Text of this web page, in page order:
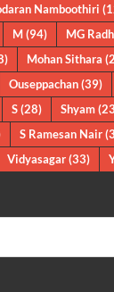
Namboothiri
M(94) MG
Mohan Sithara
Ouseppachan(39)
S(28) Shyam
S Ramesan Nair
Vidyasagar(33)